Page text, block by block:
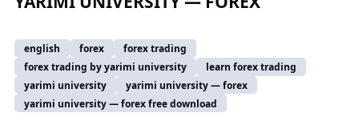
english forex
forex trading
forex trading by yarimi university
learn forex trading
yarimi university
yarimi university — forex
yarimi university — forex free download